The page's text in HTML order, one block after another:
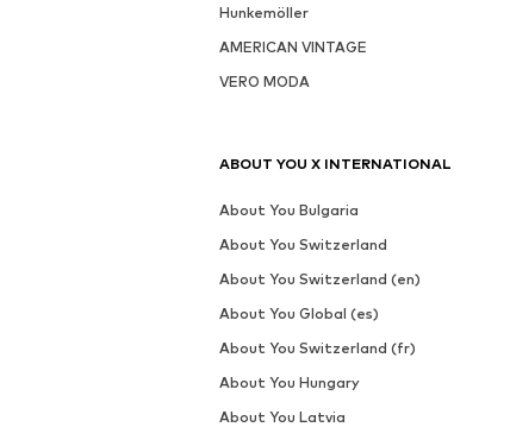
Hunkemöller
AMERICAN VINTAGE
VERO MODA
ABOUT YOU X INTERNATIONAL
About You Bulgaria
About You Switzerland
About You Switzerland (en)
About You Global (es)
About You Switzerland (fr)
About You Hungary
About You Latvia